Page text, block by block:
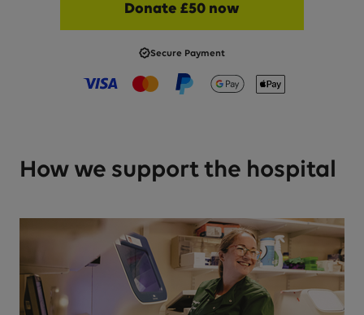
Donate £50 now
Secure Payment
MastercardPayPalGoogle PayApple Pay
How we support the hospital